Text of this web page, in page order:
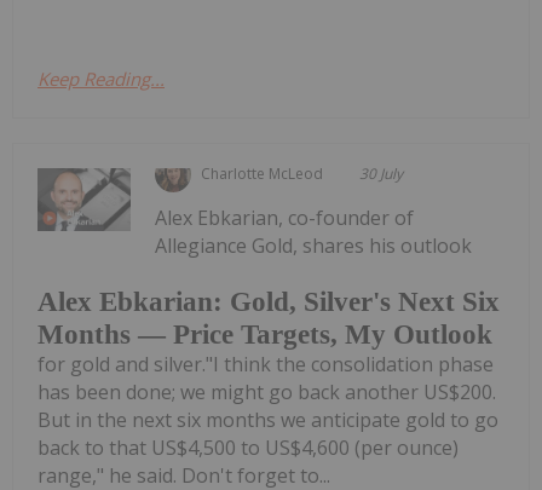
Keep Reading...
Charlotte McLeod 30 July
Alex Ebkarian: Gold, Silver's Next Six
Months — Price Targets, My Outlook
Alex Ebkarian, co-founder of
Allegiance Gold, shares his outlook
for gold and silver."I think the consolidation phase
has been done; we might go back another US$200.
But in the next six months we anticipate gold to go
back to that US$4,500 to US$4,600 (per ounce)
range," he said. Don't forget to...